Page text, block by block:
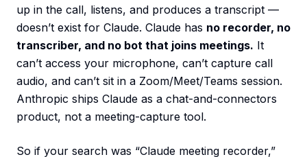
up in the call, listens, and produces a transcript —
doesn’t exist for Claude. Claude has no recorder, no
transcriber, and no bot that joins meetings. It
can’t access your microphone, can’t capture call
audio, and can’t sit in a Zoom/Meet/Teams session.
Anthropic ships Claude as a chat-and-connectors
product, not a meeting-capture tool.
So if your search was “Claude meeting recorder,”